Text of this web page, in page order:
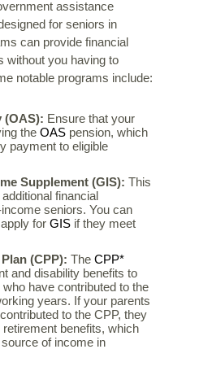
assistance
for seniors in
can provide financial
without you having to
notable programs include:
(OAS): Ensure that your
the OASpension, which
payment to eligible
Supplement (GIS): This
financial
seniors. You can
for GISif they meet
(CPP): The CPP*
and disability benefits to
have contributed to the
years. If your parents
to the CPP, they
benefits, which
of income in